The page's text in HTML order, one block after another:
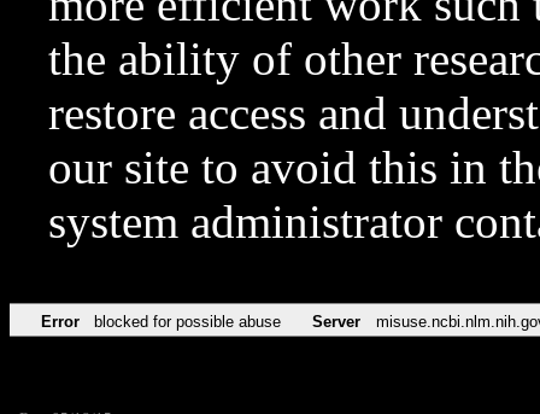
the ability of other
restore access and
our site to avoid this in
system administrator
Error blocked for possible abuse Server